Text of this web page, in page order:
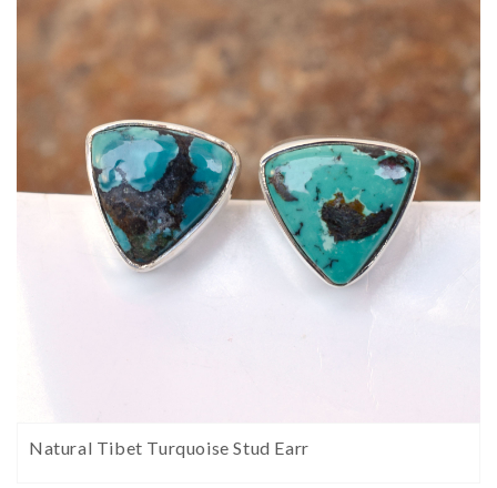
Natural Tibet Turquoise Stud Earr